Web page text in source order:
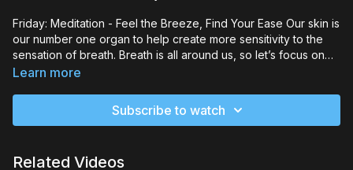
Friday: Meditation - Feel the Breeze, Find Your Ease Our skin is
our number one organ to help create more sensitivity to the
sensation of breath. Breath is all around us, so let’s focus on
bringing it within as the simple breeze brings sensitivity to mind
Learn more
Subscribe to watch
Related Videos